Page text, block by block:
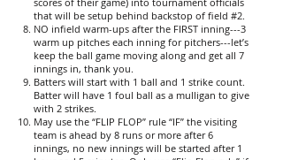
that will be setup behind backstop of field #2.
NO infield warm-ups after the FIRST inning---3
warm up pitches each inning for pitchers---let’s
keep the ball game moving along and get all 7
innings in, thank you.
Batters will start with 1 ball and 1 strike count.
Batter will have 1 foul ball as a mulligan to give
with 2 strikes.
May use the “FLIP FLOP” rule “IF” the visiting
team is ahead by 8 runs or more after 6
innings, no new innings will be started after 1